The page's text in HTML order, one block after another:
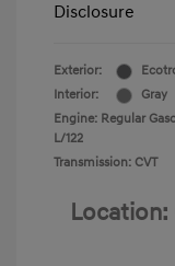
Disclosure
Exterior:
Interior:
Gray
Engine: Regular
L/122
Transmission: CVT